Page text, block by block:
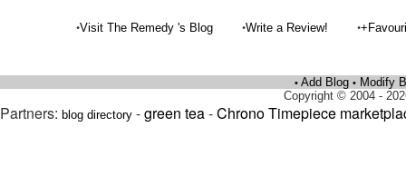
•Visit The Remedy 's Blog •Write a Review! •
• Add Blog • Modify
Copyright © 2004 -
Partners: blog directory -green tea-Chrono Timepiece